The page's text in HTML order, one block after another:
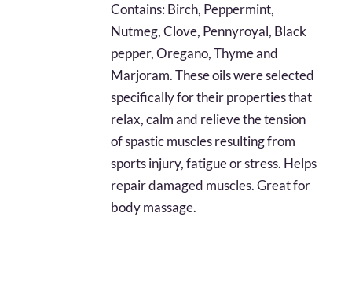
through
$49.74
Contains: Birch, Peppermint,
Nutmeg, Clove, Pennyroyal, Black
pepper, Oregano, Thyme and
Marjoram. These oils were selected
specifically for their properties that
relax, calm and relieve the tension
of spastic muscles resulting from
sports injury, fatigue or stress. Helps
repair damaged muscles. Great for
body massage.